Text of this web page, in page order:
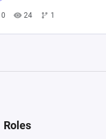
0 24 1
Roles